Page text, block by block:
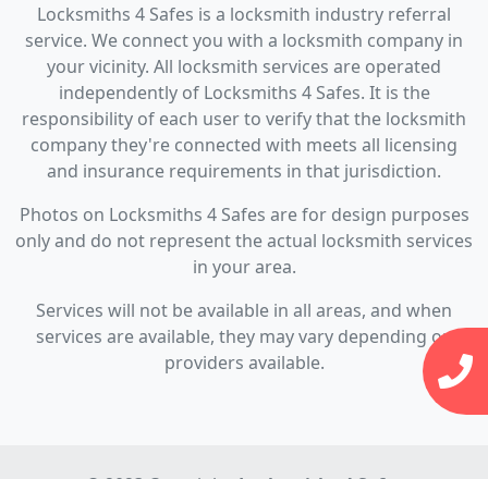
Locksmiths 4 Safes is a locksmith industry referral
service. We connect you with a locksmith company in
your vicinity. All locksmith services are operated
independently of Locksmiths 4 Safes. It is the
responsibility of each user to verify that the locksmith
company they're connected with meets all licensing
and insurance requirements in that jurisdiction.
Photos on Locksmiths 4 Safes are for design purposes
only and do not represent the actual locksmith services
in your area.
Services will not be available in all areas, and when
services are available, they may vary depending on
providers available.